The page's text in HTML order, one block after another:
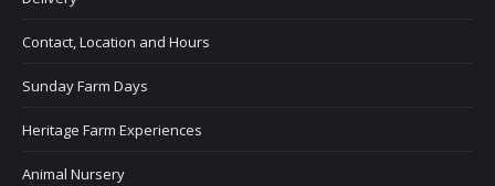
Contact, Location and Hours
Sunday Farm Days
Heritage Farm Experiences
Animal Nursery